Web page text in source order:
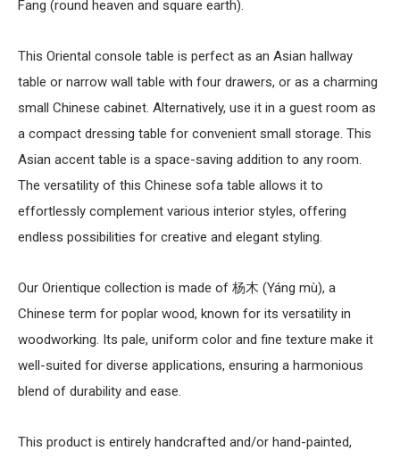
Fang (round heaven and square earth).
This Oriental console table is perfect as an Asian hallway
table or narrow wall table with four drawers, or as a charming
small Chinese cabinet. Alternatively, use it in a guest room as
a compact dressing table for convenient small storage. This
Asian accent table is a space-saving addition to any room.
The versatility of this Chinese sofa table allows it to
effortlessly complement various interior styles, offering
endless possibilities for creative and elegant styling.
Our Orientique collection is made of 杨木 (Yáng mù), a
Chinese term for poplar wood, known for its versatility in
woodworking. Its pale, uniform color and fine texture make it
well-suited for diverse applications, ensuring a harmonious
blend of durability and ease.
This product is entirely handcrafted and/or hand-painted,